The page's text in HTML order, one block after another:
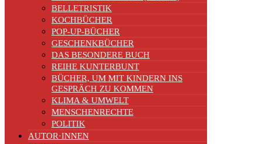
BELLETRISTIK
KOCHBÜCHER
POP-UP-BÜCHER
GESCHENKBÜCHER
DAS BESONDERE BUCH
REIHE KUNTERBUNT
BÜCHER, UM MIT KINDERN INS
GESPRÄCH ZU KOMMEN
KLIMA & UMWELT
MENSCHENRECHTE
POLITIK
AUTOR·INNEN